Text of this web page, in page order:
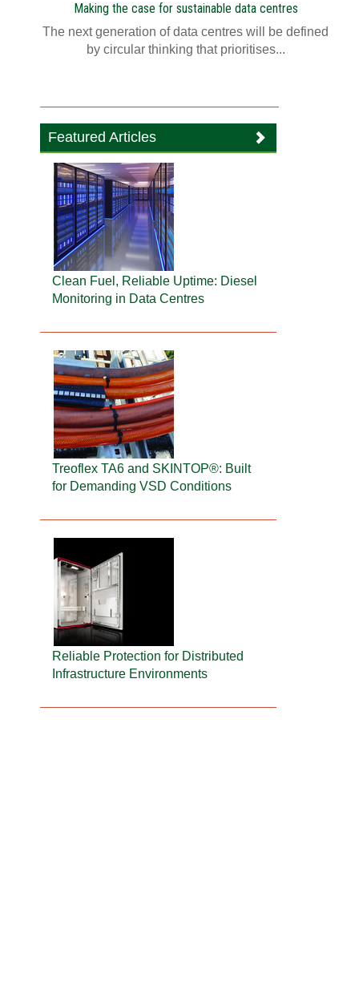
Making the case for sustainable data centres
The next generation of data centres will be defined
by circular thinking that prioritises...
Featured Articles
Clean Fuel, Reliable Uptime: Diesel
Monitoring in Data Centres
Treoflex TA6 and SKINTOP®: Built
for Demanding VSD Conditions
Reliable Protection for Distributed
Infrastructure Environments